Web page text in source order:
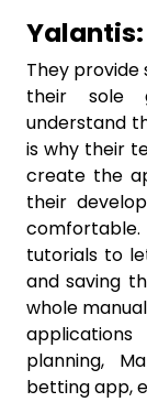
Yalantis:
They
their sole
understand
is why their
create the
their
comfortable.
tutorials to
and saving
whole
planning,
betting app,